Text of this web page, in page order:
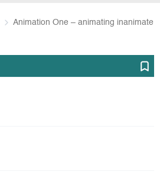
Animation One – animating inanimate